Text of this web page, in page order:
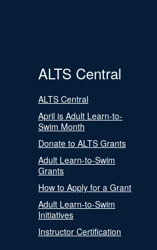
ALTS Central
ALTS Central
April is Adult Learn-to-
Swim Month
Donate to ALTS Grants
Adult Learn-to-Swim
Grants
How to Apply for a Grant
Adult Learn-to-Swim
Initiatives
Instructor Certification